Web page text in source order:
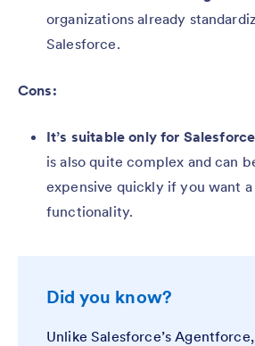
organizations already
Salesforce.
Cons:
It’s suitable only for
is also quite complex and can
expensive quickly if you want
functionality.
Did you know?
Unlike Salesforce’s